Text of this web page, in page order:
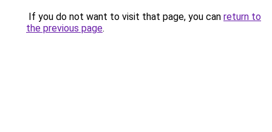
If you do not want to visit that page, you can return to
the previous page.